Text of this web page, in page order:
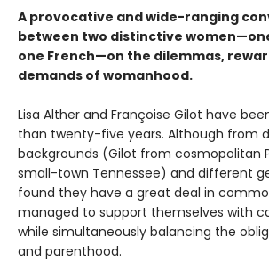
A provocative and wide-ranging
between two distinctive
one French—on the dilemmas,
demands of womanhood.
Lisa Alther and Françoise Gilot have
than twenty-five years. Although from
backgrounds (Gilot from cosmopolitan
small-town Tennessee) and different
found they have a great deal in
managed to support themselves with
while simultaneously balancing the
and parenthood.